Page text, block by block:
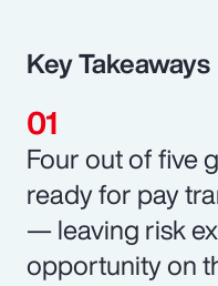
Key Takeaways
Four out of five
ready for pay
— leaving risk
opportunity on